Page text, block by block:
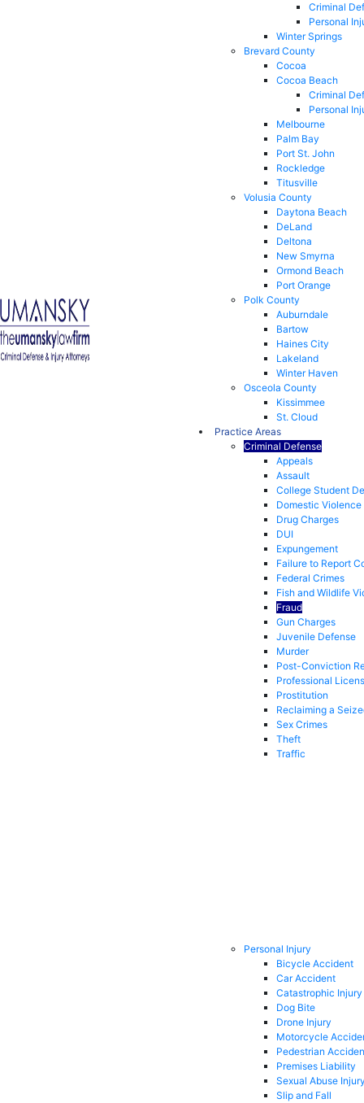
Criminal
Personal
Winter Springs
Brevard County
Cocoa
Cocoa Beach
Criminal
Personal
Melbourne
Palm Bay
Port St. John
Rockledge
Titusville
Volusia County
Daytona Beach
DeLand
Deltona
New Smyrna
Ormond Beach
Port Orange
Polk County
Auburndale
Bartow
Haines City
Lakeland
Winter Haven
Osceola County
Kissimmee
St. Cloud
Practice Areas
Criminal Defense
Appeals
Assault
College Student
Domestic Violence
Drug Charges
DUI
Expungement
Failure to Report
Federal Crimes
Fish and Wildlife
Fraud
Gun Charges
Juvenile Defense
Murder
Post-Conviction
Professional
Prostitution
Reclaiming a
Sex Crimes
Theft
Traffic
Personal Injury
Bicycle Accident
Car Accident
Catastrophic Injury
Dog Bite
Drone Injury
Motorcycle
Pedestrian
Premises Liability
Sexual Abuse Injury
Slip and Fall